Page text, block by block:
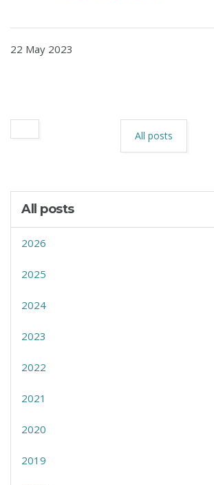
22 May 2023
All posts
All posts
2026
2025
2024
2023
2022
2021
2020
2019